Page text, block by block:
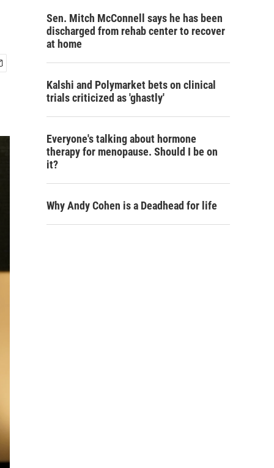
Sen. Mitch McConnell says he has been
discharged from rehab center to recover
at home
Kalshi and Polymarket bets on clinical
trials criticized as 'ghastly'
Everyone's talking about hormone
therapy for menopause. Should I be on
it?
Why Andy Cohen is a Deadhead for life